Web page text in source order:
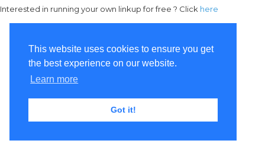
This website uses cookies to ensure you get
the best experience on our website.
Learn more
Got it!
Interested in running your own linkup for free ? Click here